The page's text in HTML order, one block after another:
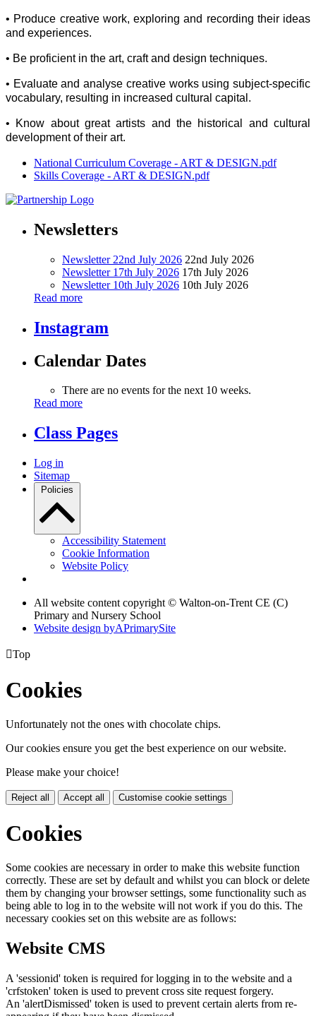
• Produce creative work, exploring and recording their ideas
and experiences.
• Be proficient in the art, craft and design techniques.
• Evaluate and analyse creative works using subject-specific
vocabulary, resulting in increased cultural capital.
• Know about great artists and the historical and cultural
development of their art.
National Curriculum Coverage - ART & DESIGN.pdf
Skills Coverage - ART & DESIGN.pdf
Newsletters
Newsletter 22nd July 2026 22nd July 2026
Newsletter 17th July 2026 17th July 2026
Newsletter 10th July 2026 10th July 2026
Read more
Instagram
Calendar Dates
There are no events for the next 10 weeks.
Read more
Class Pages
Log in
Sitemap
Policies
Accessibility Statement
Cookie Information
Website Policy
All website content copyright © Walton-on-Trent CE (C)
Primary and Nursery School
Website design byAPrimarySite
Top
Cookies
Unfortunately not the ones with chocolate chips.
Our cookies ensure you get the best experience on our website.
Please make your choice!
Reject all Accept all Customise cookie settings
Cookies
Some cookies are necessary in order to make this website function
correctly. These are set by default and whilst you can block or delete
them by changing your browser settings, some functionality such as
being able to log in to the website will not work if you do this. The
necessary cookies set on this website are as follows:
Website CMS
A 'sessionid' token is required for logging in to the website and a
'crfstoken' token is used to prevent cross site request forgery.
An 'alertDismissed' token is used to prevent certain alerts from re-